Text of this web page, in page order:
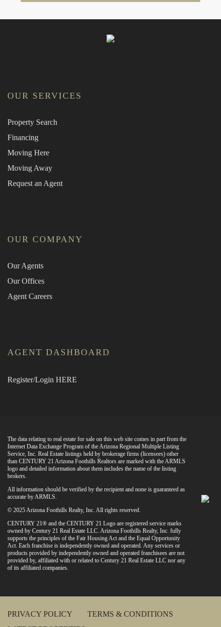
OUR SERVICES
Property Search
Financing
Moving Here
Moving Away
Request an Agent
OUR COMPANY
Our Agents
Our Offices
Agent Careers
AGENT DASHBOARD
Register/Login HERE
The data relating to real estate for sale on this web site comes in part from the
Internet Data Exchange Program of the Arizona Regional Multiple Listing
Service, Inc. Real Estate listings held by brokerage firms (licensees) other
than CENTURY 21 Arizona Foothills Realtors are marked with the ARMLS
logo and detailed information about them includes the name of the listing
brokers.
All information should be verified by the recipient and none is guaranteed as
accurate by ARMLS.
© 2025 Arizona Foothills Realty, Inc. All rights reserved.
CENTURY 21® and the CENTURY 21 Logo are registered service marks
owned by Century 21 Real Estate LLC. Arizona Foothills Realty, Inc. fully
supports the principles of the Fair Housing Act and the Equal Opportunity
Act. Each franchise is independently owned and operated. Any services or
products provided by independently owned and operated franchisees are not
provided by, affiliated with or related to Century 21 Real Estate LLC nor any
of its affiliated companies.
PRIVACY POLICY
TERMS & CONDITIONS